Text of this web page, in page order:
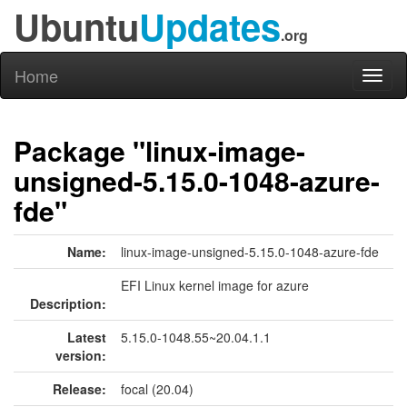
UbuntuUpdates.org
Home
Package "linux-image-
unsigned-5.15.0-1048-azure-
fde"
Name: linux-image-unsigned-5.15.0-1048-azure-fde
Description:
EFI Linux kernel image for azure
Latest
version:
5.15.0-1048.55~20.04.1.1
Release: focal (20.04)